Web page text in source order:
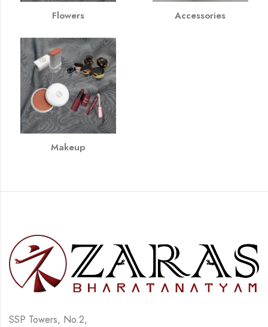
Flowers Accessories
Makeup
SSP Towers, No.2,